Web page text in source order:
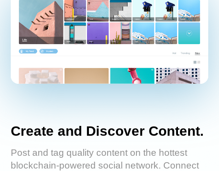
Create and Discover Content.
Post and tag quality content on the hottest
blockchain-powered social network. Connect